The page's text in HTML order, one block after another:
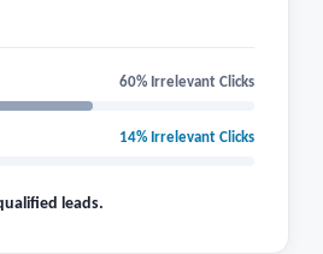
60% Irrelevant Clicks
14% Irrelevant Clicks
leads.